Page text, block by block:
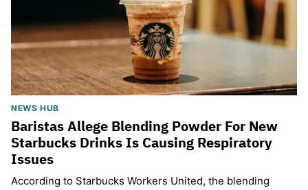
NEWS HUB
Baristas Allege Blending Powder For New
Starbucks Drinks Is Causing Respiratory
Issues
According to Starbucks Workers United, the blending